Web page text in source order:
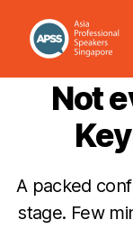
Not
A packed
stage. Few